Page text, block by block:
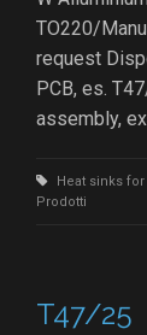
TO220/
request
PCB, es.
assembly,
Heat sinks
Prodotti
T47/25